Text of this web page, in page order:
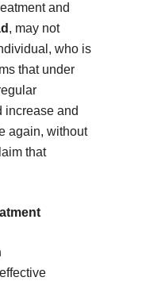
and
, may not
who is
that under
increase and
again, without
that